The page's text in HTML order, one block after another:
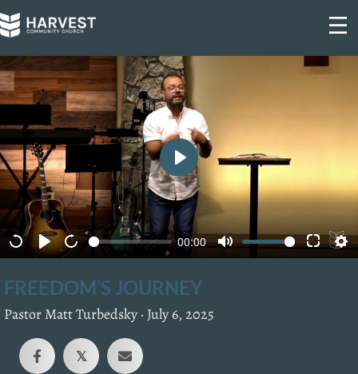
Skip
content
00:00
P
l
a
y
FREEDOM’S JOURNEY
Pastor Matt Turbedsky · July 6, 2025
𝕏